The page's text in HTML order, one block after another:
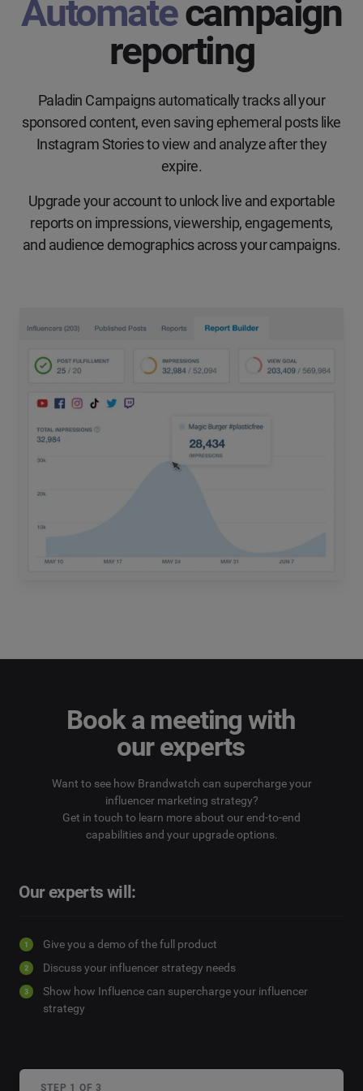
Automatecampaign
reporting
Paladin Campaigns automatically tracks all your
sponsored content, even saving ephemeral posts like
Instagram Stories to view and analyze after they
expire.
Upgrade your account to unlock live and exportable
reports on impressions, viewership, engagements,
and audience demographics across your campaigns.
STEP 1 OF 3
Book a meeting with
our experts
Want to see how Brandwatch can supercharge your
influencer marketing strategy?
Get in touch to learn more about our end-to-end
capabilities and your upgrade options.
Our experts will:
Give you a demo of the full product
Discuss your influencer strategy needs
Show how Influence can supercharge your influencer
strategy